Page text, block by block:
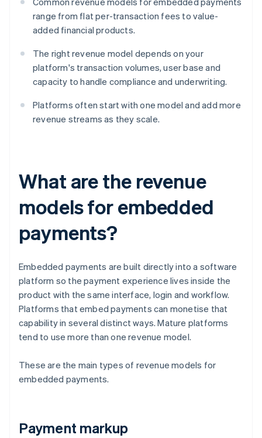
range from flat per-transaction fees to value-
added financial products.
The right revenue model depends on your
platform's transaction volumes, user base and
capacity to handle compliance and underwriting.
Platforms often start with one model and add more
revenue streams as they scale.
What are the revenue
models for embedded
payments?
Embedded payments are built directly into a software
platform so the payment experience lives inside the
product with the same interface, login and workflow.
Platforms that embed payments can monetise that
capability in several distinct ways. Mature platforms
tend to use more than one revenue model.
These are the main types of revenue models for
embedded payments.
Payment markup